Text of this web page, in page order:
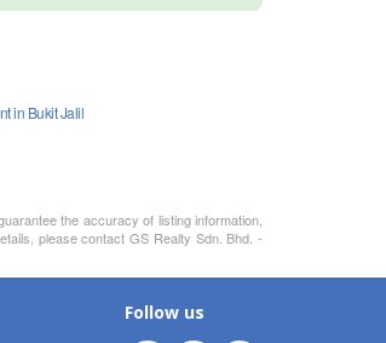
in Bukit Jalil
the accuracy of listing information,
please contact GS Realty Sdn. Bhd. -
Follow us